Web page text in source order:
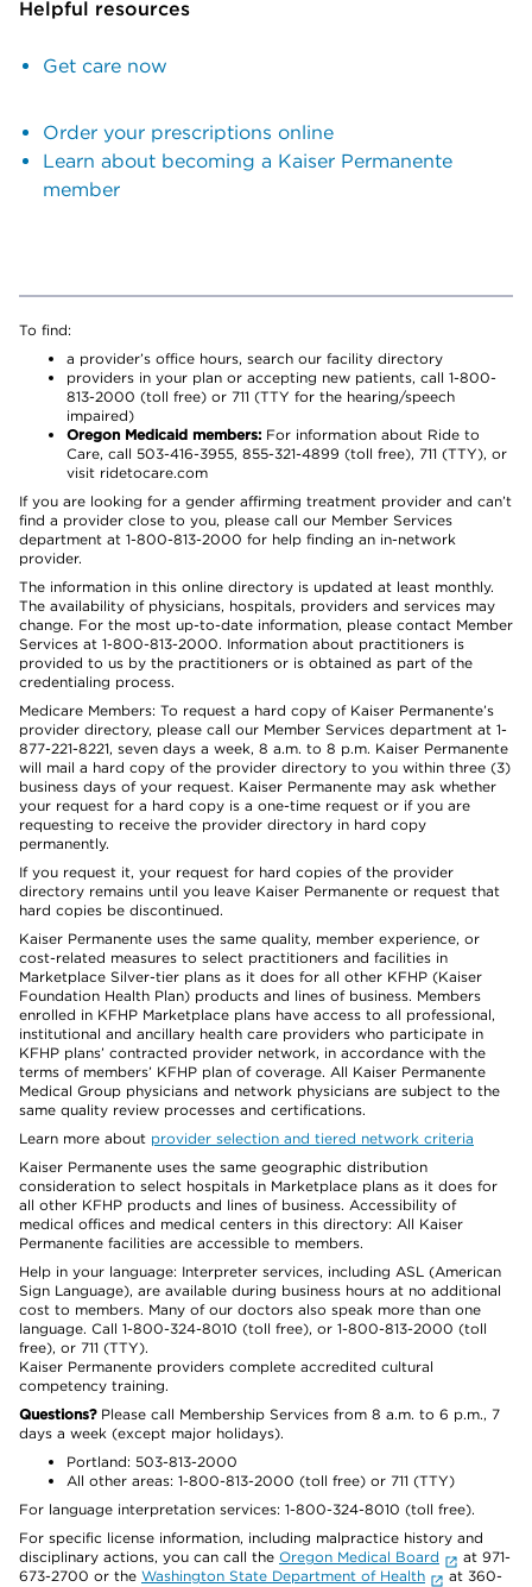
Helpful resources
Get care now
Order your prescriptions online
Learn about becoming a Kaiser Permanente
member
To find:
a provider’s office hours, search our facility directory
providers in your plan or accepting new patients, call 1-800-
813-2000 (toll free) or 711 (TTY for the hearing/speech
impaired)
Oregon Medicaid members: For information about Ride to
Care, call 503-416-3955, 855-321-4899 (toll free), 711 (TTY), or
visit ridetocare.com
If you are looking for a gender affirming treatment provider and can’t
find a provider close to you, please call our Member Services
department at 1-800-813-2000 for help finding an in-network
provider.
The information in this online directory is updated at least monthly.
The availability of physicians, hospitals, providers and services may
change. For the most up-to-date information, please contact Member
Services at 1-800-813-2000. Information about practitioners is
provided to us by the practitioners or is obtained as part of the
credentialing process.
Medicare Members: To request a hard copy of Kaiser Permanente’s
provider directory, please call our Member Services department at 1-
877-221-8221, seven days a week, 8 a.m. to 8 p.m. Kaiser Permanente
will mail a hard copy of the provider directory to you within three (3)
business days of your request. Kaiser Permanente may ask whether
your request for a hard copy is a one-time request or if you are
requesting to receive the provider directory in hard copy
permanently.
If you request it, your request for hard copies of the provider
directory remains until you leave Kaiser Permanente or request that
hard copies be discontinued.
Kaiser Permanente uses the same quality, member experience, or
cost-related measures to select practitioners and facilities in
Marketplace Silver-tier plans as it does for all other KFHP (Kaiser
Foundation Health Plan) products and lines of business. Members
enrolled in KFHP Marketplace plans have access to all professional,
institutional and ancillary health care providers who participate in
KFHP plans’ contracted provider network, in accordance with the
terms of members’ KFHP plan of coverage. All Kaiser Permanente
Medical Group physicians and network physicians are subject to the
same quality review processes and certifications.
Learn more about provider selection and tiered network criteria
Kaiser Permanente uses the same geographic distribution
consideration to select hospitals in Marketplace plans as it does for
all other KFHP products and lines of business. Accessibility of
medical offices and medical centers in this directory: All Kaiser
Permanente facilities are accessible to members.
Help in your language: Interpreter services, including ASL (American
Sign Language), are available during business hours at no additional
cost to members. Many of our doctors also speak more than one
language. Call 1-800-324-8010 (toll free), or 1-800-813-2000 (toll
free), or 711 (TTY).
Kaiser Permanente providers complete accredited cultural
competency training.
Questions?Please call Membership Services from 8 a.m. to 6 p.m., 7
days a week (except major holidays).
Portland: 503-813-2000
All other areas: 1-800-813-2000 (toll free) or 711 (TTY)
For language interpretation services: 1-800-324-8010 (toll free).
For specific license information, including malpractice history and
disciplinary actions, you can call the Oregon Medical Board
at 971-
673-2700 or the Washington State Department of Health
at 360-